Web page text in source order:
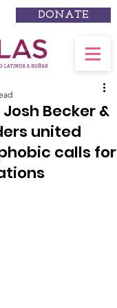
DONATE
Josh Becker &
united
calls for